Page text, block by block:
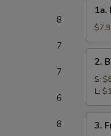
8
7
7
6
8
Beef
Stick
(4)
1a.
Spare
Ribs
2.
S:
L:
Fried
3.